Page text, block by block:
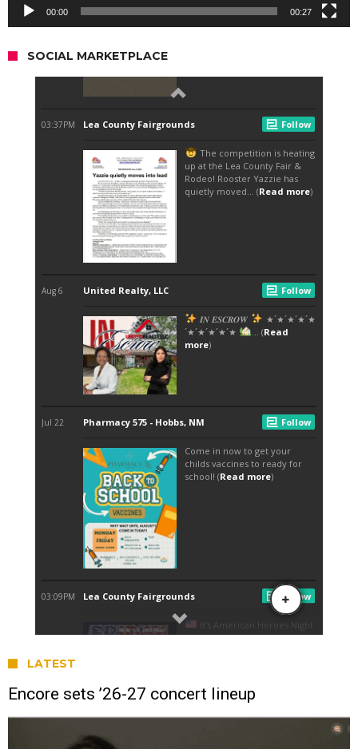
00:00 00:27
SOCIAL MARKETPLACE
LATEST
Encore sets ’26-27 concert lineup